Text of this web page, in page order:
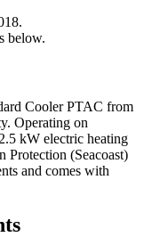
below.
Cooler PTAC from
Operating on
kW electric heating
Protection (Seacoast)
and comes with